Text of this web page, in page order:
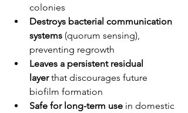
colonies
Destroys bacterial communication
systems (quorum sensing),
preventing regrowth
Leaves a persistent residual
layer that discourages future
biofilm formation
Safe for long-term use in domestic